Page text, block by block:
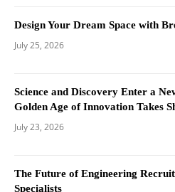
Design Your Dream Space with
July 25, 2026
Science and Discovery Enter a
Golden Age of Innovation Takes
July 23, 2026
The Future of Engineering
Specialists